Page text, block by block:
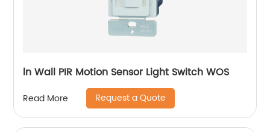
ln Wall PIR Motion Sensor Light Switch WOS
Read More Request a Quote